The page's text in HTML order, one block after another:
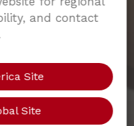
and contact
Site
Site